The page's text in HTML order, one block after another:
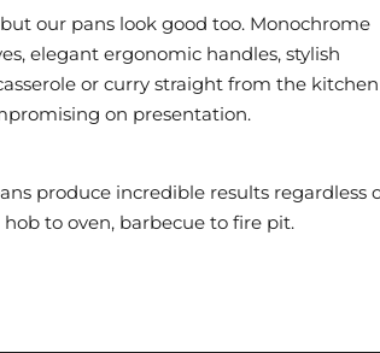
our pans look good too. Monochrome
elegant ergonomic handles, stylish
or curry straight from the
on presentation.
produce incredible results regardless
to oven, barbecue to fire pit.